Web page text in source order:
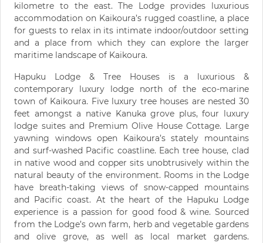
kilometre to the east. The Lodge provides luxurious
accommodation on Kaikoura’s rugged coastline, a place
for guests to relax in its intimate indoor/outdoor setting
and a place from which they can explore the larger
maritime landscape of Kaikoura.
Hapuku Lodge & Tree Houses is a luxurious &
contemporary luxury lodge north of the eco-marine
town of Kaikoura. Five luxury tree houses are nested 30
feet amongst a native Kanuka grove plus, four luxury
lodge suites and Premium Olive House Cottage. Large
yawning windows open Kaikoura’s stately mountains
and surf-washed Pacific coastline. Each tree house, clad
in native wood and copper sits unobtrusively within the
natural beauty of the environment. Rooms in the Lodge
have breath-taking views of snow-capped mountains
and Pacific coast. At the heart of the Hapuku Lodge
experience is a passion for good food & wine. Sourced
from the Lodge’s own farm, herb and vegetable gardens
and olive grove, as well as local market gardens.